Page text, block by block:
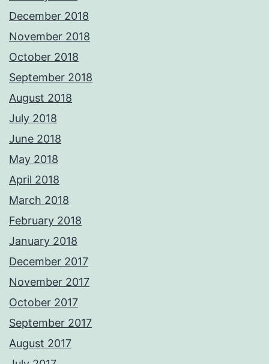
December 2018
November 2018
October 2018
September 2018
August 2018
July 2018
June 2018
May 2018
April 2018
March 2018
February 2018
January 2018
December 2017
November 2017
October 2017
September 2017
August 2017